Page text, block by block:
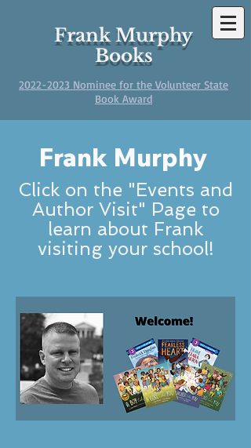
Frank Murphy
Books
2022-2023 Nominee for the Volunteer State
Book Award
Frank Murphy
Click on the "Events and
Author Visit" Page to
learn about Frank
visiting your school!